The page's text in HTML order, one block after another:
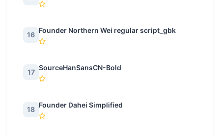
16
Founder Northern Wei regular script_gbk
17
SourceHanSansCN-Bold
18
Founder Dahei Simplified